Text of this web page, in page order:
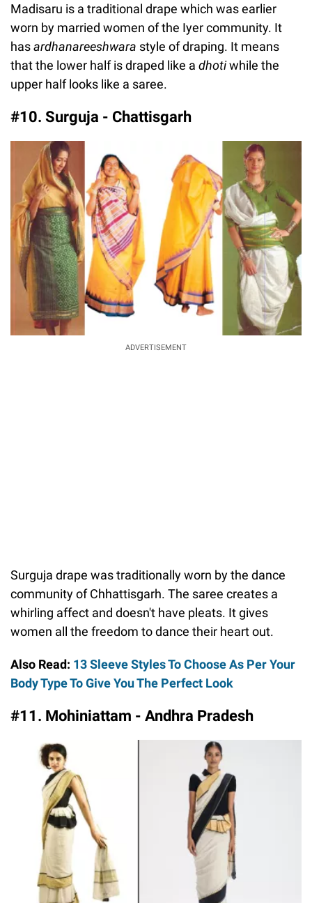
Madisaru is a traditional drape which was earlier
worn by married women of the Iyer community. It
hasardhanareeshwara style of draping. It means
that the lower half is draped like a dhotiwhile the
upper half looks like a saree.
#10. Surguja - Chattisgarh
ADVERTISEMENT
Surguja drape was traditionally worn by the dance
community of Chhattisgarh. The saree creates a
whirling affect and doesn't have pleats. It gives
women all the freedom to dance their heart out.
Also Read: 13 Sleeve Styles To Choose As Per Your
Body Type To Give You The Perfect Look
#11. Mohiniattam - Andhra Pradesh